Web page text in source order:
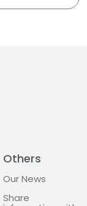
Others
Our News
Share